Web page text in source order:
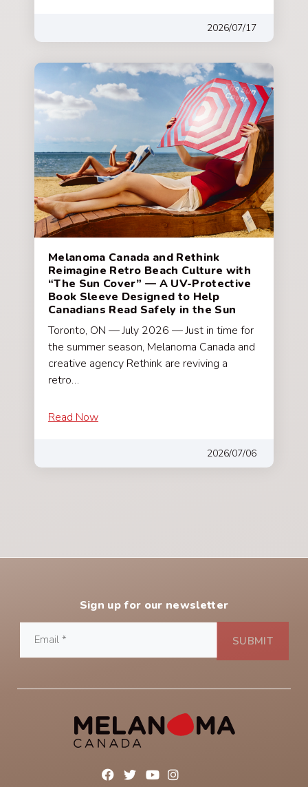
2026/07/17
Melanoma Canada and Rethink
Reimagine Retro Beach Culture with
“The Sun Cover” — A UV-Protective
Book Sleeve Designed to Help
Canadians Read Safely in the Sun
Toronto, ON — July 2026 — Just in time for
the summer season, Melanoma Canada and
creative agency Rethink are reviving a
retro…
Read Now
2026/07/06
Sign up for our newsletter